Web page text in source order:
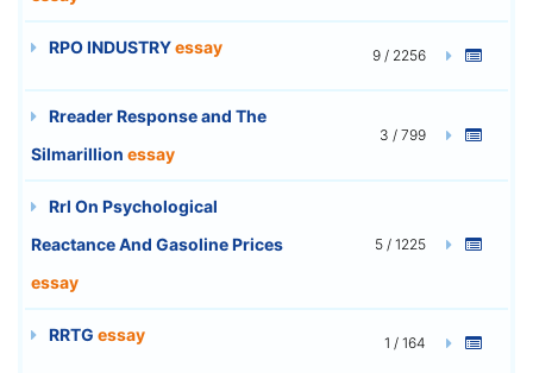
RPO INDUSTRYessay 9 / 2256
Rreader Response and The
Silmarillion essay
3 / 799
Rrl On Psychological
Reactance And Gasoline Prices
essay
5 / 1225
RRTG essay 1 / 164